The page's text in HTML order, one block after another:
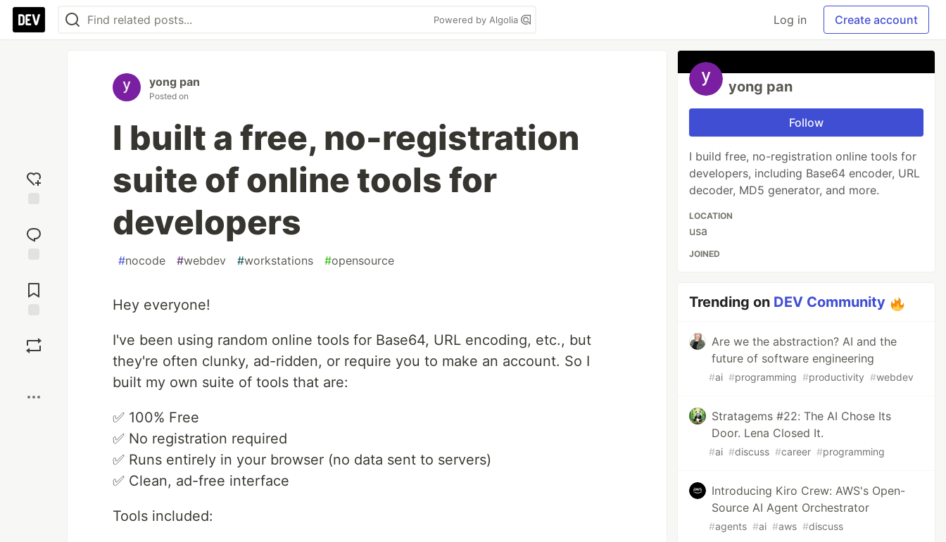
Powered by Algolia Log in Create account
reaction
Comments
yong pan
Posted on
I built a free, no-registration
suite of online tools for
developers
#nocode #webdev #workstations #opensource
Hey everyone!
I've been using random online tools for Base64, URL encoding, etc., but
they're often clunky, ad-ridden, or require you to make an account. So I
built my own suite of tools that are:
✅ 100% Free
✅ No registration required
✅ Runs entirely in your browser (no data sent to servers)
✅ Clean, ad-free interface
Tools included:
yong pan
Follow
I build free, no-registration online tools for
developers, including Base64 encoder, URL
decoder, MD5 generator, and more.
LOCATION
usa
JOINED
Trending on DEV Community
Are we the abstraction? AI and the
future of software engineering
#ai #programming #productivity #webdev
Stratagems #22: The AI Chose Its
Door. Lena Closed It.
#ai #discuss #career #programming
Introducing Kiro Crew: AWS's Open-
Source AI Agent Orchestrator
#agents #ai #aws #discuss